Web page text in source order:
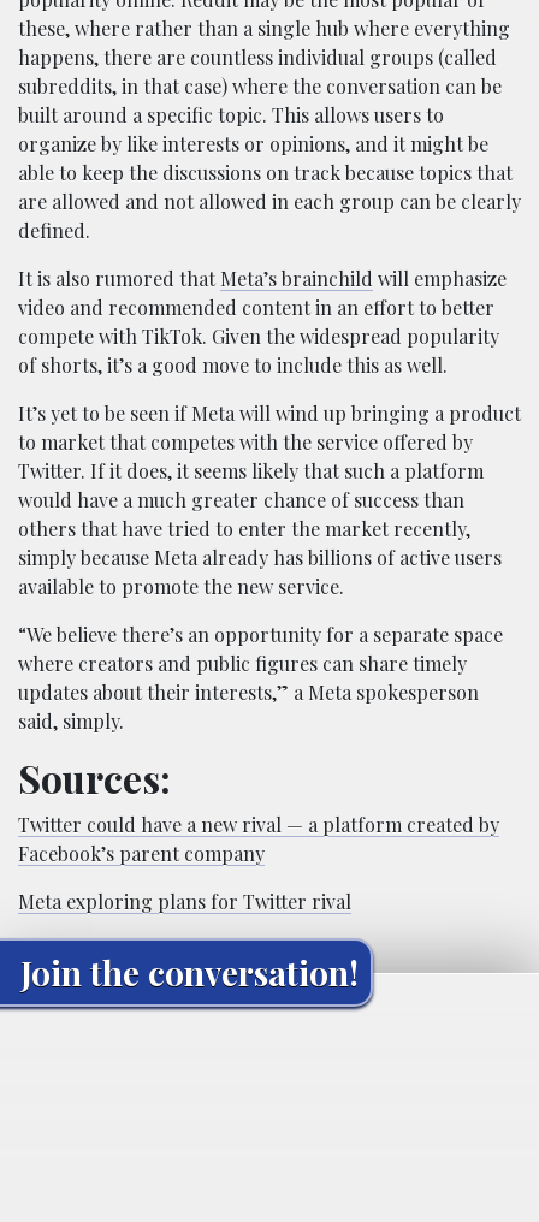
these, where rather than a single hub where everything
happens, there are countless individual groups (called
subreddits, in that case) where the conversation can be
built around a specific topic. This allows users to
organize by like interests or opinions, and it might be
able to keep the discussions on track because topics that
are allowed and not allowed in each group can be clearly
defined.
It is also rumored thatMeta’s brainchild will emphasize
video and recommended content in an effort to better
compete with TikTok. Given the widespread popularity
of shorts, it’s a good move to include this as well.
It’s yet to be seen if Meta will wind up bringing a product
to market that competes with the service offered by
Twitter. If it does, it seems likely that such a platform
would have a much greater chance of success than
others that have tried to enter the market recently,
simply because Meta already has billions of active users
available to promote the new service.
“We believe there’s an opportunity for a separate space
where creators and public figures can share timely
updates about their interests,” a Meta spokesperson
said, simply.
Sources:
Twitter could have a new rival — a platform created by
Facebook’s parent company
Meta exploring plans for Twitter rival
Join the conversation!